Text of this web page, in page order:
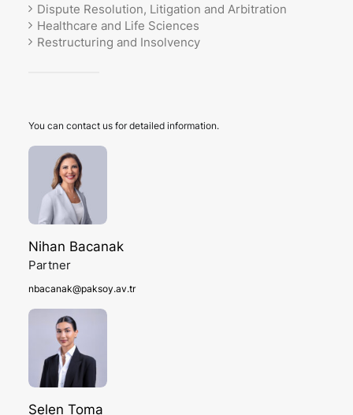
Dispute Resolution, Litigation and Arbitration
Healthcare and Life Sciences
Restructuring and Insolvency
You can contact us for detailed information.
Nihan Bacanak
Partner
nbacanak@paksoy.av.tr
Selen Toma